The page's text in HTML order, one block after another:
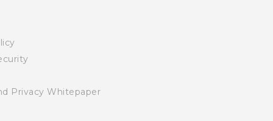
Privacy Whitepaper